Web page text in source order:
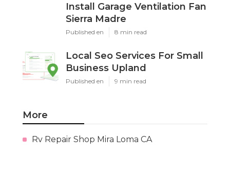
Install Garage Ventilation Fan
Sierra Madre
Published en 8 min read
Local Seo Services For Small
Business Upland
Published en 9 min read
More
Rv Repair Shop Mira Loma CA